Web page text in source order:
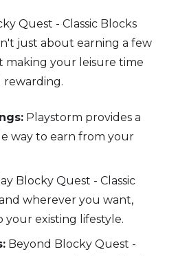
Quest - Classic Blocks
just about earning a few
making your leisure time
rewarding.
Playstorm provides a
way to earn from your
Blocky Quest - Classic
wherever you want,
existing lifestyle.
Beyond Blocky Quest -